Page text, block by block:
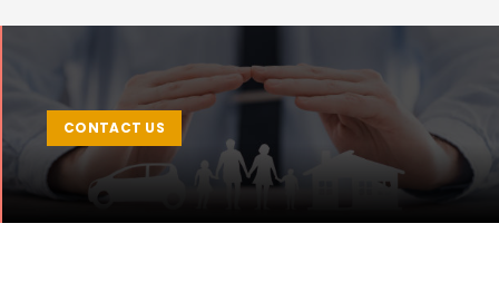
CONTACT US